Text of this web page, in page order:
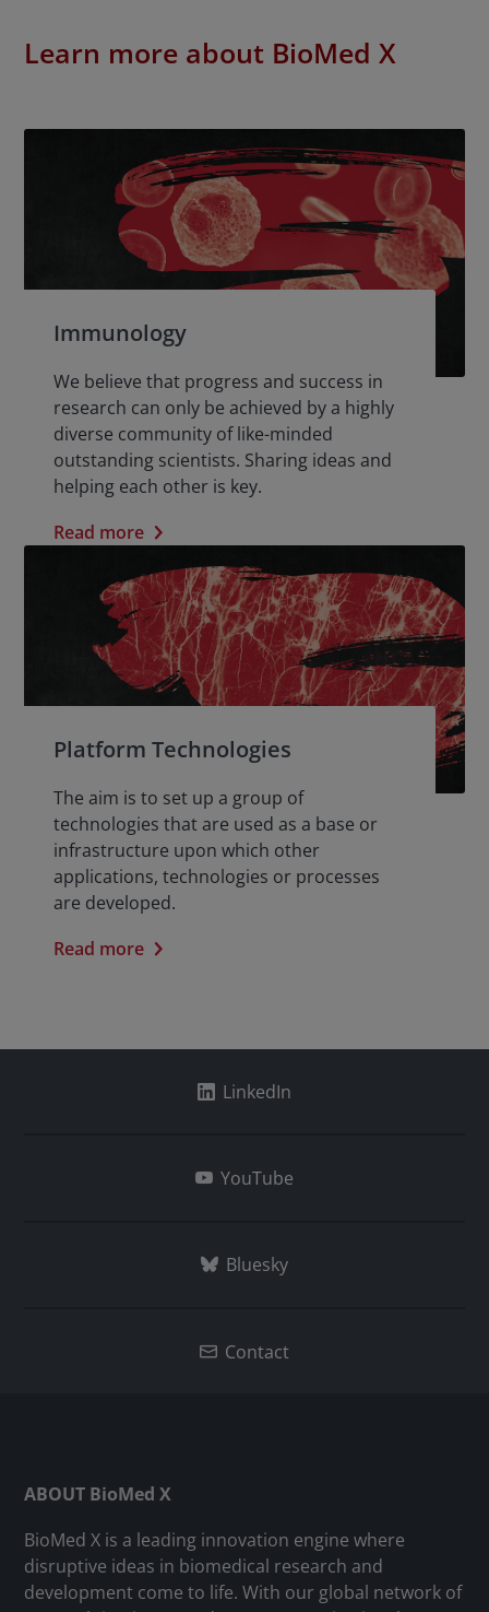
Learn more about BioMed X
Immunology
We believe that progress and success in
research can only be achieved by a highly
diverse community of like-minded
outstanding scientists. Sharing ideas and
helping each other is key.
Read more
Platform Technologies
The aim is to set up a group of
technologies that are used as a base or
infrastructure upon which other
applications, technologies or processes
are developed.
Read more
LinkedIn
YouTube
Bluesky
Contact
ABOUT BioMed X
BioMed X is a leading innovation engine where
disruptive ideas in biomedical research and
development come to life. With our global network of